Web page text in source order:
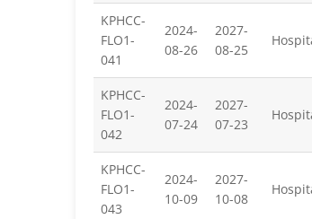
KPHCC-
FLO1-
041
2024-
08-26
2027-
08-25
KPHCC-
FLO1-
042
2024-
07-24
2027-
07-23
KPHCC-
FLO1-
043
2024-
10-09
2027-
10-08